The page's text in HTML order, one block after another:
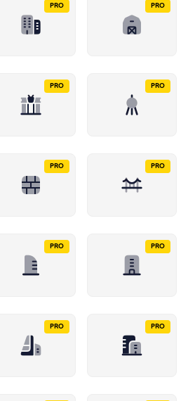
PRO PRO
PRO PRO
PRO PRO
PRO PRO
PRO PRO